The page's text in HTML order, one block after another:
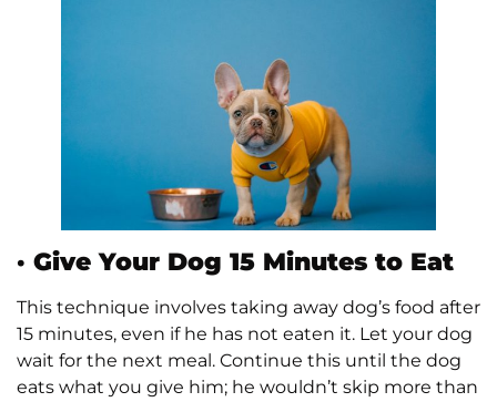
· Give Your Dog 15 Minutes to Eat
This technique involves taking away dog’s food after
15 minutes, even if he has not eaten it. Let your dog
wait for the next meal. Continue this until the dog
eats what you give him; he wouldn’t skip more than